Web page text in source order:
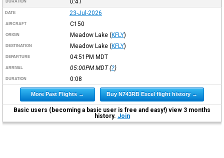
DURATION
DATE 23-Jul-2026
AIRCRAFT C150
ORIGIN Meadow Lake (KFLY)
DESTINATION Meadow Lake (KFLY)
DEPARTURE 04:51PM MDT
ARRIVAL 05:00PM MDT(?)
DURATION 0:08
More Past Flights → Buy N743RB Excel flight history →
Basic users (becoming a basic user is free and easy!) view 3 months
history. Join